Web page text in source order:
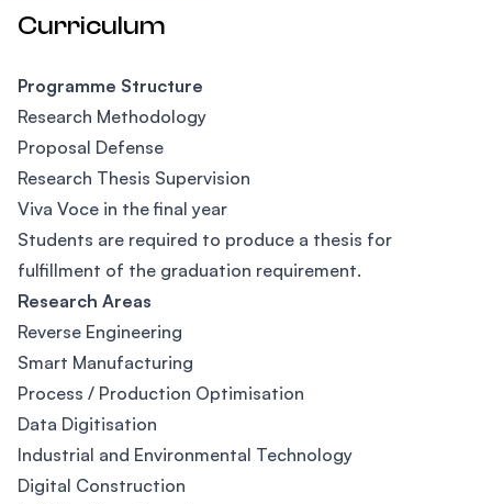
Curriculum
Programme Structure
Research Methodology
Proposal Defense
Research Thesis Supervision
Viva Voce in the final year
Students are required to produce a thesis for
fulfillment of the graduation requirement.
Research Areas
Reverse Engineering
Smart Manufacturing
Process / Production Optimisation
Data Digitisation
Industrial and Environmental Technology
Digital Construction